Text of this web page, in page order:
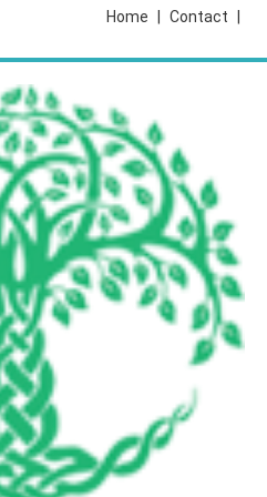
Contact
Home